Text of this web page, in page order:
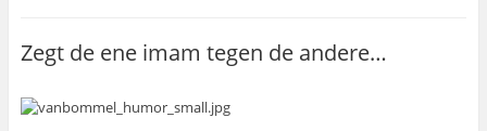
Zegt de ene imam tegen de andere…